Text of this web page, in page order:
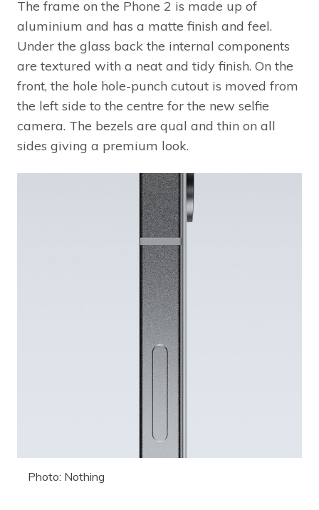
The frame on the Phone 2 is made up of
aluminium and has a matte finish and feel.
Under the glass back the internal components
are textured with a neat and tidy finish. On the
front, the hole hole-punch cutout is moved from
the left side to the centre for the new selfie
camera. The bezels are qual and thin on all
sides giving a premium look.
Photo: Nothing